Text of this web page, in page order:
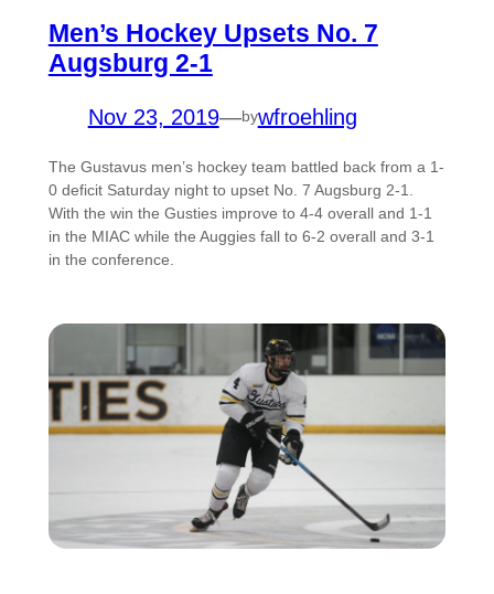
Men’s Hockey Upsets No. 7
Augsburg 2-1
Nov 23, 2019—bywfroehling
The Gustavus men’s hockey team battled back from a 1-
0 deficit Saturday night to upset No. 7 Augsburg 2-1.
With the win the Gusties improve to 4-4 overall and 1-1
in the MIAC while the Auggies fall to 6-2 overall and 3-1
in the conference.